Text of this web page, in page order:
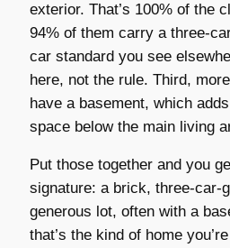
exterior. That’s 100% of the
94% of them carry a three-
car standard you see
here, not the rule. Third,
have a basement, which
space below the main living
Put those together and you
signature: a brick, three-car-
generous lot, often with a
that’s the kind of home